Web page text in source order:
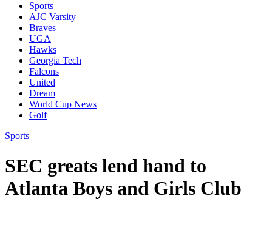
Sports
AJC Varsity
Braves
UGA
Hawks
Georgia Tech
Falcons
United
Dream
World Cup News
Golf
Sports
SEC greats lend hand to
Atlanta Boys and Girls Club